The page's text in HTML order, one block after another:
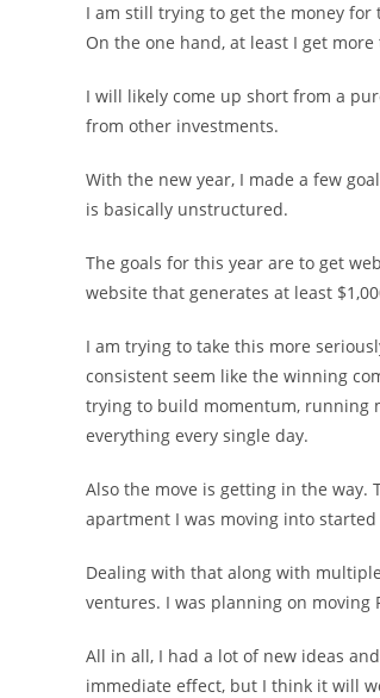
I am still trying to get the money
On the one hand, at least I get
I will likely come up short from a
from other investments.
With the new year, I made a few
is basically unstructured.
The goals for this year are to get
website that generates at least
I am trying to take this more
consistent seem like the winning
trying to build momentum, running
everything every single day.
Also the move is getting in the way.
apartment I was moving into
Dealing with that along with
ventures. I was planning on moving
All in all, I had a lot of new ideas
immediate effect, but I think it will